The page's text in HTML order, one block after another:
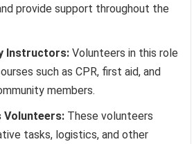
provide support throughout the
Instructors: Volunteers in this role
such as CPR, first aid, and
members.
Volunteers: These volunteers
tasks, logistics, and other